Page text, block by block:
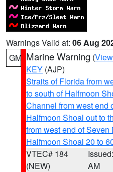
Warnings Valid at: 06 Aug
GM Marine Warning (
KEY (AJP)
Straits of Florida from
to south of Halfmoon
Channel from west end
Halfmoon Shoal out to
from west end of
Halfmoon Shoal 20 to
VTEC# 184
(NEW)
AM